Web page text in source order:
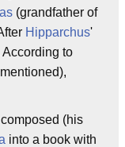
(grandfather of
Hipparchus'
According to
(his
into a book with